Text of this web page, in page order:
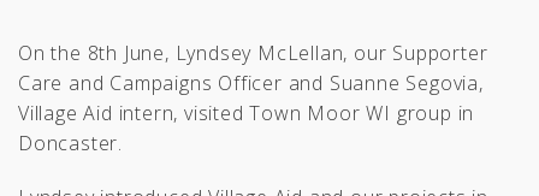
On the 8th June, Lyndsey McLellan, our Supporter
Care and Campaigns Officer and Suanne Segovia,
Village Aid intern, visited Town Moor WI group in
Doncaster.